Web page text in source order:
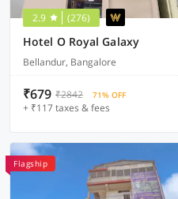
2.9 (276)
Hotel O Royal Galaxy
Bellandur, Bangalore
₹679 ₹2842 71% OFF
+ ₹117 taxes & fees
Flagship